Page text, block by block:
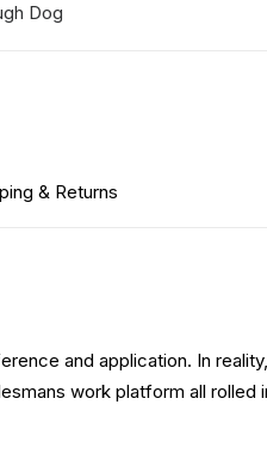
Dog
& Returns
and application. In
work platform all rolled